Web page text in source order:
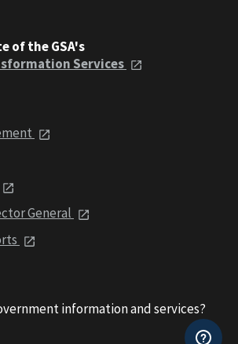
of the GSA's
Services
General
information and services?